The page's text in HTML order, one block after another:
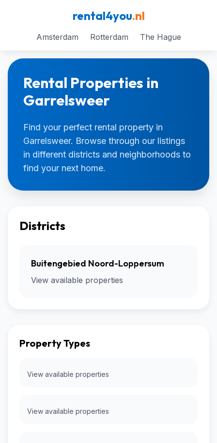
rental4you.nl
Amsterdam Rotterdam The Hague
Rental Properties in
Garrelsweer
Find your perfect rental property in
Garrelsweer. Browse through our listings
in different districts and neighborhoods to
find your next home.
Districts
Buitengebied Noord-Loppersum
View available properties
Property Types
View available properties
View available properties